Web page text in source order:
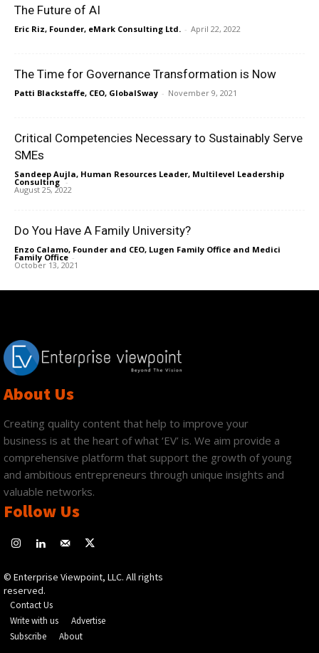
The Future of AI
Eric Riz, Founder, eMark Consulting Ltd. - April 22, 2022
The Time for Governance Transformation is Now
Patti Blackstaffe, CEO, GlobalSway - November 9, 2021
Critical Competencies Necessary to Sustainably Serve
SMEs
Sandeep Aujla, Human Resources Leader, Multilevel Leadership
Consulting -
August 25, 2022
Do You Have A Family University?
Enzo Calamo, Founder and CEO, Lugen Family Office and Medici
Family Office -
October 13, 2021
About Us
Creating quality content that help to improve your
business is at the heart of what ‘EV’ is. We aim provide a
comprehensive platform that support the growth of young
and ambitious entrepreneurs through unique insights and
valuable networks.
Follow Us
© Enterprise Viewpoint, LLC. All rights
reserved.
Contact Us
Write with us
Advertise
Subscribe
About